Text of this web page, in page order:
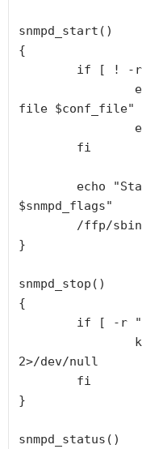
snmpd_start()
{
if [ ! -r
echo
file $conf_file"
exit
fi
echo
$snmpd_flags"
/ffp/sbin/
}
snmpd_stop()
{
if [ -r
kill
2>/dev/null
fi
}
snmpd_status()